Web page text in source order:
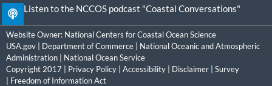
Listen to the NCCOS podcast "Coastal Conversations"
Website Owner: National Centers for Coastal Ocean Science
USA.gov
Department of Commerce
National Oceanic and Atmospheric
Administration
National Ocean Service
Copyright 2017 | Privacy Policy Accessibility Disclaimer
Survey
Freedom of Information Act